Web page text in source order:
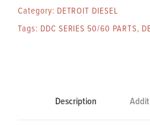
Category: DETROIT DIESEL
Tags: DDC SERIES 50/60 PARTS,
Description